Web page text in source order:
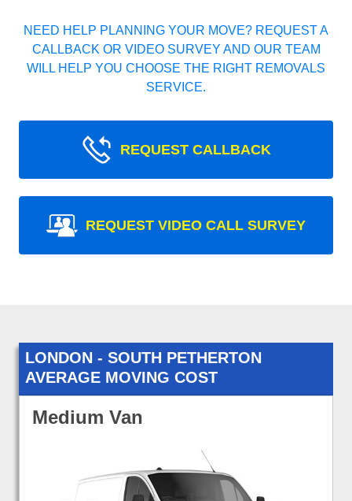
NEED HELP PLANNING YOUR MOVE? REQUEST A
CALLBACK OR VIDEO SURVEY AND OUR TEAM
WILL HELP YOU CHOOSE THE RIGHT REMOVALS
SERVICE.
REQUEST CALLBACK
REQUEST VIDEO CALL SURVEY
LONDON - SOUTH PETHERTON
AVERAGE MOVING COST
Medium Van